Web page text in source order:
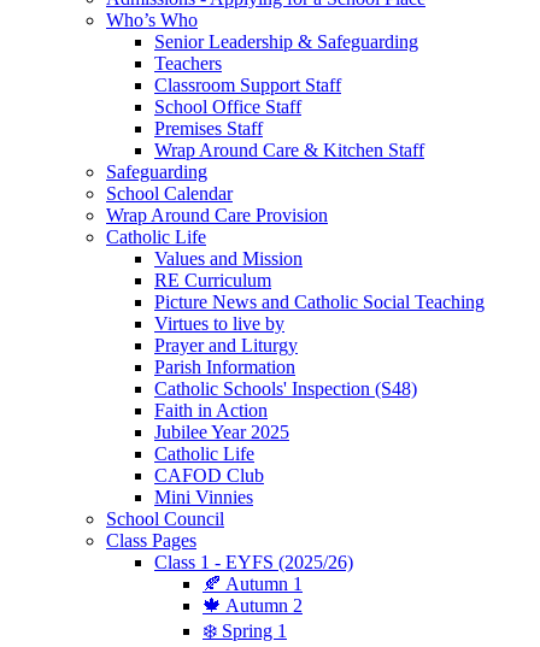
Who’s Who
Senior Leadership & Safeguarding
Teachers
Classroom Support Staff
School Office Staff
Premises Staff
Wrap Around Care & Kitchen Staff
Safeguarding
School Calendar
Wrap Around Care Provision
Catholic Life
Values and Mission
RE Curriculum
Picture News and Catholic Social Teaching
Virtues to live by
Prayer and Liturgy
Parish Information
Catholic Schools' Inspection (S48)
Faith in Action
Jubilee Year 2025
Catholic Life
CAFOD Club
Mini Vinnies
School Council
Class Pages
Class 1 - EYFS (2025/26)
🍂 Autumn 1
🍁 Autumn 2
❄️ Spring 1